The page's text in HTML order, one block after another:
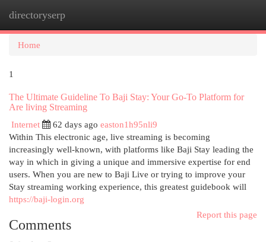
directoryserp
Home
1
The Ultimate Guideline To Baji Stay: Your Go-To Platform for
Are living Streaming
Internet
62 days ago easton1h95nli9
Within This electronic age, live streaming is becoming
increasingly well-known, with platforms like Baji Stay leading the
way in which in giving a unique and immersive expertise for end
users. When you are new to Baji Live or trying to improve your
Stay streaming working experience, this greatest guidebook will
https://baji-login.org
Report this page
Comments